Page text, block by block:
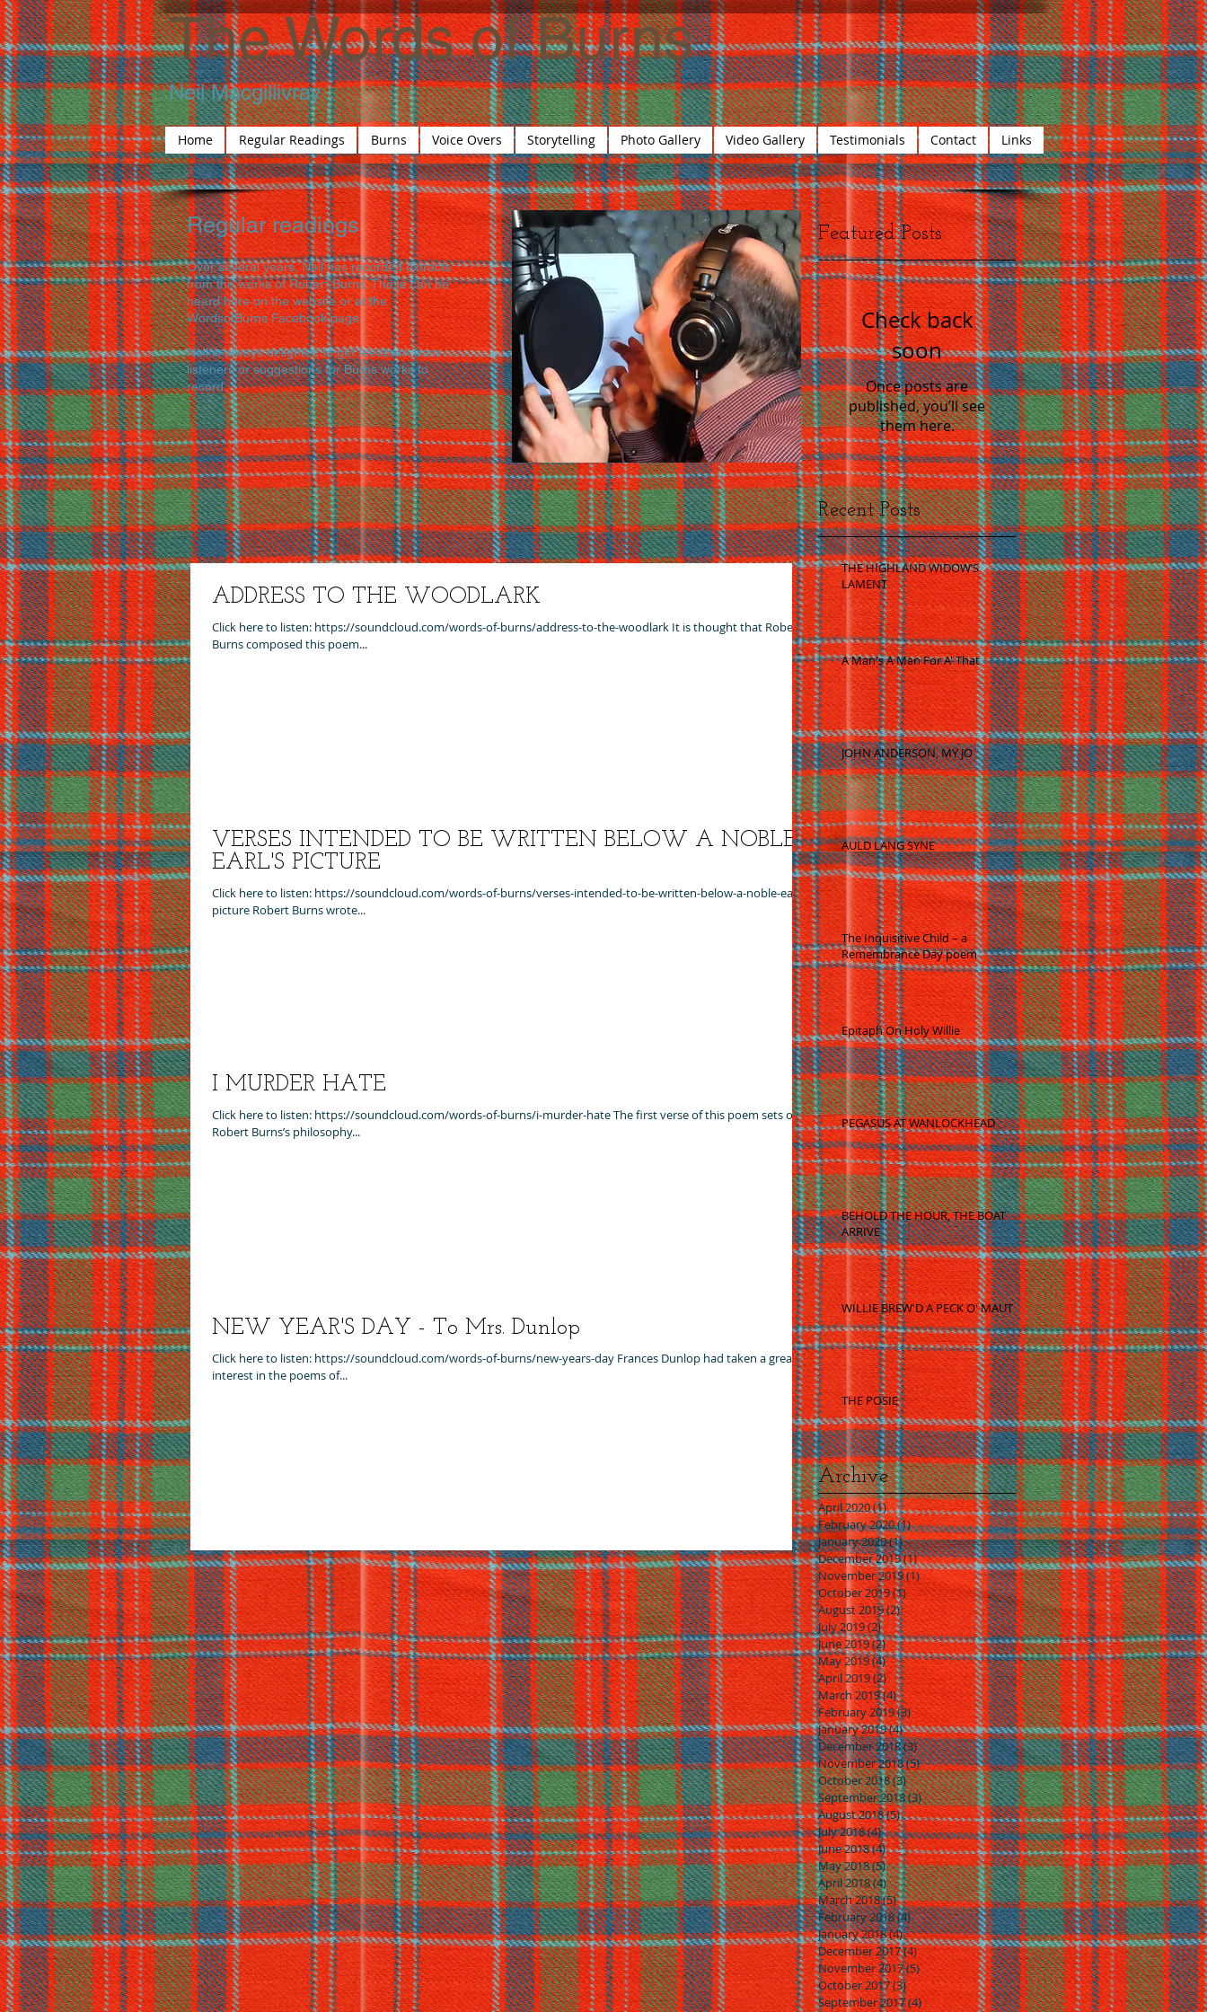
The Words ofBurns
Neil Macgillivray
Home Regular Readings Burns Voice Overs Storytelling Photo Gallery Video Gallery Testimonials Contact Links
Regular readings
Over several years, Neil has recorded extracts
from the works of Robert Burns. These can be
heard here on the website or at the
WordsofBurns Facebook page.
Neil is always delighted to get feedback from
listeners or suggestions for Burns works to
record.
Featured Posts
Check back
soon
Once posts are
published, you’ll see
them here.
Recent Posts
ADDRESS TO THE WOODLARK
Click here to listen: https://soundcloud.com/words-of-burns/address-to-the-woodlark It is thought that Robert
Burns composed this poem...
VERSES INTENDED TO BE WRITTEN BELOW A NOBLE
EARL'S PICTURE
Click here to listen: https://soundcloud.com/words-of-burns/verses-intended-to-be-written-below-a-noble-earls-
picture Robert Burns wrote...
I MURDER HATE
Click here to listen: https://soundcloud.com/words-of-burns/i-murder-hate The first verse of this poem sets out
Robert Burns’s philosophy...
NEW YEAR'S DAY - To Mrs. Dunlop
Click here to listen: https://soundcloud.com/words-of-burns/new-years-day Frances Dunlop had taken a great
interest in the poems of...
THE HIGHLAND WIDOW’S
LAMENT
A Man's A Man For A' That
JOHN ANDERSON, MY JO
AULD LANG SYNE
The Inquisitive Child – a
Remembrance Day poem
Epitaph On Holy Willie
PEGASUS AT WANLOCKHEAD
BEHOLD THE HOUR, THE BOAT
ARRIVE
WILLIE BREW'D A PECK O' MAUT
THE POSIE
Archive
April 2020(1)1 post
February 2020(1)1 post
January 2020(1)1 post
December 2019(1)1 post
November 2019(1)1 post
October 2019(1)1 post
August 2019(2)2 posts
July 2019(2)2 posts
June 2019(2)2 posts
May 2019(4)4 posts
April 2019(2)2 posts
March 2019(4)4 posts
February 2019(3)3 posts
January 2019(4)4 posts
December 2018(3)3 posts
November 2018(5)5 posts
October 2018(3)3 posts
September 2018(3)3 posts
August 2018(5)5 posts
July 2018(4)4 posts
June 2018(4)4 posts
May 2018(5)5 posts
April 2018(4)4 posts
March 2018(5)5 posts
February 2018(4)4 posts
January 2018(4)4 posts
December 2017(4)4 posts
November 2017(5)5 posts
October 2017(3)3 posts
September 2017(4)4 posts